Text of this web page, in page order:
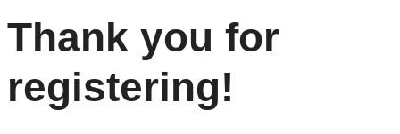
Thank you for
registering!